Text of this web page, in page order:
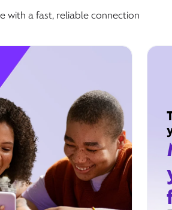
with a fast, reliable connection